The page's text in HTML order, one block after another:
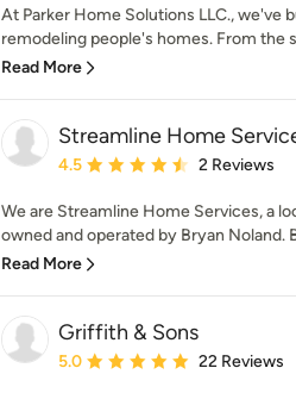
At Parker Home Solutions LLC., we've
remodeling people's homes. From the
Read More
Streamline Home
Average rating: 4.5 out of 5 stars
4.5 2 Reviews
We are Streamline Home Services, a
owned and operated by Bryan Noland.
Read More
Griffith & Sons
Average rating: 5 out of 5 stars
5.0 22 Reviews